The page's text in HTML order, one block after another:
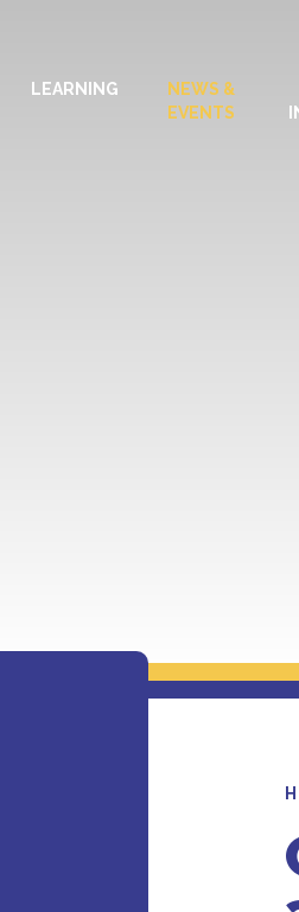
LEARNING
NEWS &
EVENTS